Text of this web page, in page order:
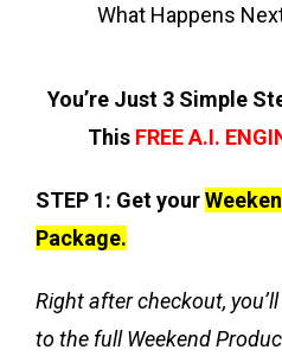
What Happens
You’re Just 3 Simple
This FREE A.I.
STEP 1: Get your
Package.
Right after checkout,
to the full Weekend